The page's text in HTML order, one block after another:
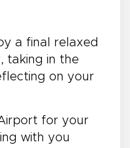
a final relaxed
taking in the
on your
for your
with you